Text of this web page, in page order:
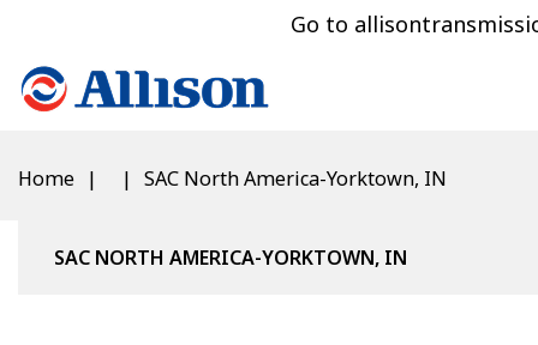
Go to
Home SAC North America-Yorktown, IN
SAC NORTH AMERICA-YORKTOWN, IN